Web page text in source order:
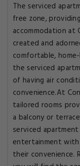
The serviced
free zone,
accommodation
created and
comfortable,
the serviced
of having air
convenience.At
tailored rooms
a balcony or
serviced
entertainment with
their convenience.